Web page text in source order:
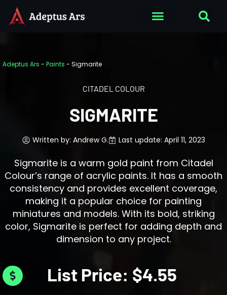
Adeptus Ars - Paints - Sigmarite
CITADEL COLOUR
SIGMARITE
Written by: Andrew G. Last update: April 11, 2023
Sigmarite is a warm gold paint from Citadel
Colour’s range of acrylic paints. It has a smooth
consistency and provides excellent coverage,
making it a popular choice for painting
miniatures and models. With its bold, striking
color, Sigmarite is perfect for adding depth and
dimension to any project.
List Price: $4.55